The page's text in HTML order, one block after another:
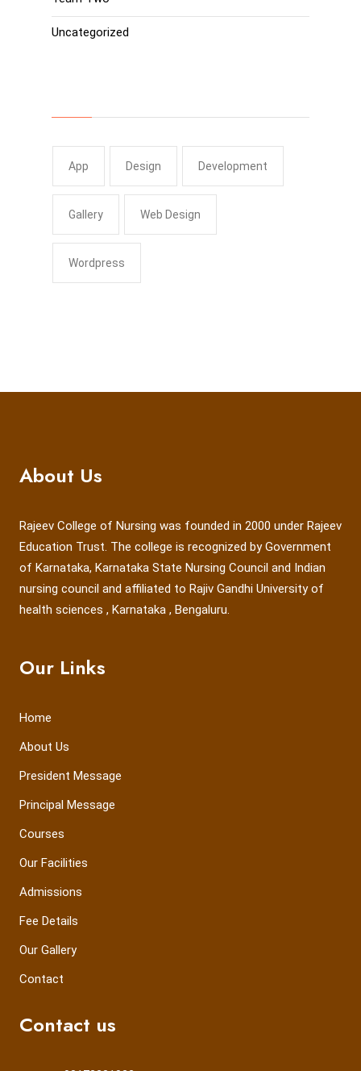
Uncategorized
App Design Development
Gallery Web Design
Wordpress
About Us
Rajeev College of Nursing was founded in 2000 under Rajeev
Education Trust. The college is recognized by Government
of Karnataka, Karnataka State Nursing Council and Indian
nursing council and affiliated to Rajiv Gandhi University of
health sciences , Karnataka , Bengaluru.
Our Links
Home
About Us
President Message
Principal Message
Courses
Our Facilities
Admissions
Fee Details
Our Gallery
Contact
Contact us